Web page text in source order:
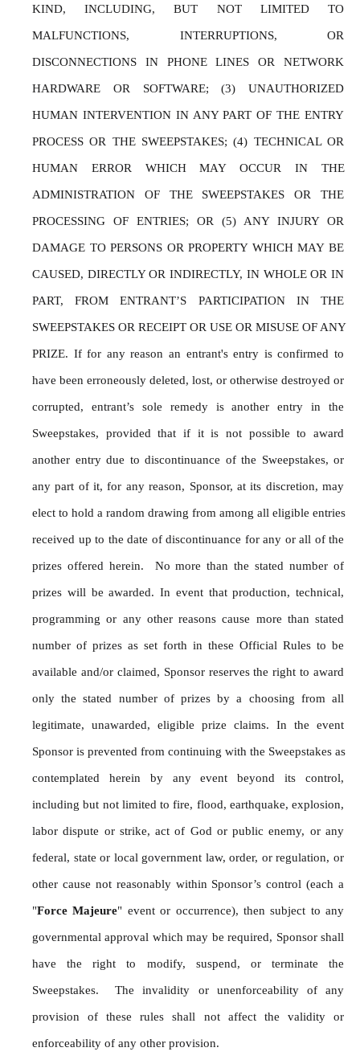
KIND, INCLUDING, BUT NOT LIMITED TO
MALFUNCTIONS, INTERRUPTIONS, OR
DISCONNECTIONS IN PHONE LINES OR NETWORK
HARDWARE OR SOFTWARE; (3) UNAUTHORIZED
HUMAN INTERVENTION IN ANY PART OF THE ENTRY
PROCESS OR THE SWEEPSTAKES; (4) TECHNICAL OR
HUMAN ERROR WHICH MAY OCCUR IN THE
ADMINISTRATION OF THE SWEEPSTAKES OR THE
PROCESSING OF ENTRIES; OR (5) ANY INJURY OR
DAMAGE TO PERSONS OR PROPERTY WHICH MAY BE
CAUSED, DIRECTLY OR INDIRECTLY, IN WHOLE OR IN
PART, FROM ENTRANT’S PARTICIPATION IN THE
SWEEPSTAKES OR RECEIPT OR USE OR MISUSE OF ANY
PRIZE. If for any reason an entrant's entry is confirmed to
have been erroneously deleted, lost, or otherwise destroyed or
corrupted, entrant’s sole remedy is another entry in the
Sweepstakes, provided that if it is not possible to award
another entry due to discontinuance of the Sweepstakes, or
any part of it, for any reason, Sponsor, at its discretion, may
elect to hold a random drawing from among all eligible entries
received up to the date of discontinuance for any or all of the
prizes offered herein.  No more than the stated number of
prizes will be awarded. In event that production, technical,
programming or any other reasons cause more than stated
number of prizes as set forth in these Official Rules to be
available and/or claimed, Sponsor reserves the right to award
only the stated number of prizes by a choosing from all
legitimate, unawarded, eligible prize claims. In the event
Sponsor is prevented from continuing with the Sweepstakes as
contemplated herein by any event beyond its control,
including but not limited to fire, flood, earthquake, explosion,
labor dispute or strike, act of God or public enemy, or any
federal, state or local government law, order, or regulation, or
other cause not reasonably within Sponsor’s control (each a
"Force Majeure" event or occurrence), then subject to any
governmental approval which may be required, Sponsor shall
have the right to modify, suspend, or terminate the
Sweepstakes.  The invalidity or unenforceability of any
provision of these rules shall not affect the validity or
enforceability of any other provision.